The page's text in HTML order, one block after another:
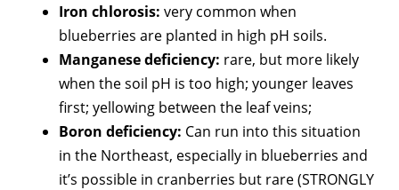
Iron chlorosis: very common when
blueberries are planted in high pH soils.
Manganese deficiency: rare, but more likely
when the soil pH is too high; younger leaves
first; yellowing between the leaf veins;
Boron deficiency: Can run into this situation
in the Northeast, especially in blueberries and
it’s possible in cranberries but rare (STRONGLY